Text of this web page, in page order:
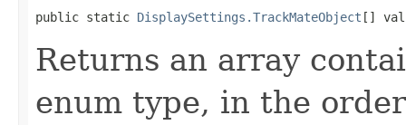
public static DisplaySettings.TrackMateObject []
Returns an array
enum type, in the